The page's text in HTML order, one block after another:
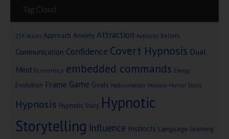
Tag Cloud
256 Voices Approach Anxiety Attraction Authority Beliefs
Communication Confidence Covert Hypnosis Dual
Mind Economics embedded commands Energy
Evolution Frame Game Goals Hallucination History Horror Story
Hypnosis Hypnotic Story Hypnotic
Storytelling Influence Instincts Language learning